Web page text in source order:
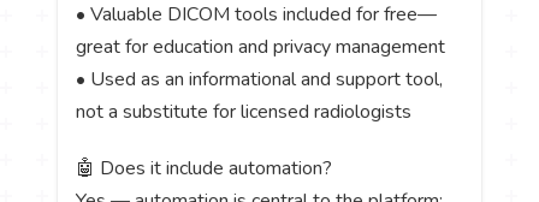
• Valuable DICOM tools included for free—
great for education and privacy management
• Used as an informational and support tool,
not a substitute for licensed radiologists
🤖 Does it include automation?